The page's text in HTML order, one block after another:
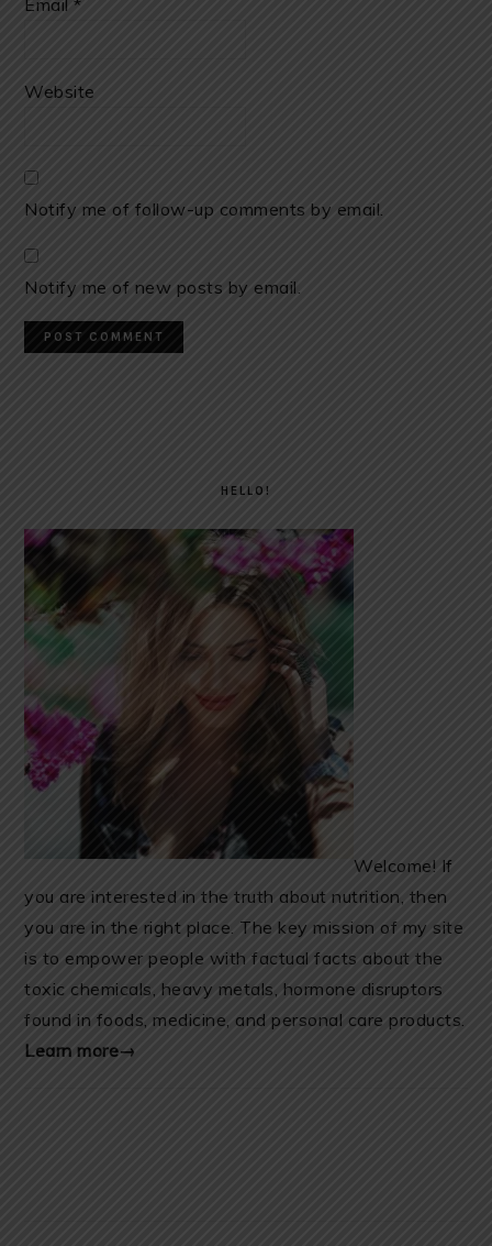
Email*
Website
Notify me of follow-up comments by email.
Notify me of new posts by email.
HELLO!
Welcome! If
you are interested in the truth about nutrition, then
you are in the right place. The key mission of my site
is to empower people with factual facts about the
toxic chemicals, heavy metals, hormone disruptors
found in foods, medicine, and personal care products.
Learn more→